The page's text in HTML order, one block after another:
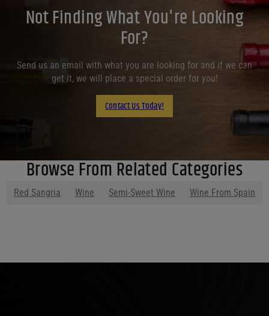
Not Finding What You're Looking
For?
Send us an email with what you are looking for and if we can
get it, we will place a special order for you!
Contact Us Today!
Browse From Related Categories
Red Sangria Wine Semi-Sweet Wine Wine From Spain